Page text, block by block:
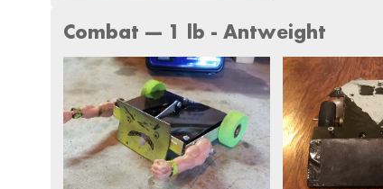
Combat --- 1 lb - Antweight